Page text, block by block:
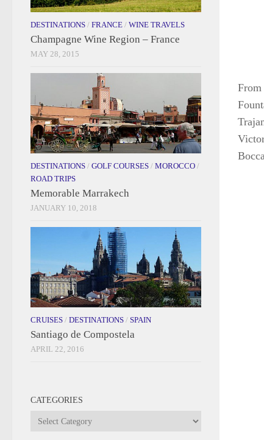
From
DESTINATIONS / FRANCE / WINE TRAVELS
Champagne Wine Region – France
MAY 28, 2015
DESTINATIONS / GOLF COURSES / MOROCCO /
ROAD TRIPS
Memorable Marrakech
JANUARY 10, 2018
CRUISES / DESTINATIONS / SPAIN
Santiago de Compostela
APRIL 22, 2016
CATEGORIES
Categories